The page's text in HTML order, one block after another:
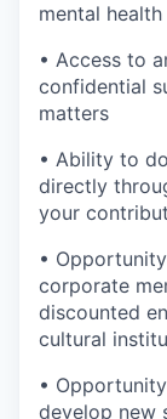
mental
• Access to
confidential
matters
• Ability to
directly
your
•
corporate
discounted
cultural
•
develop new